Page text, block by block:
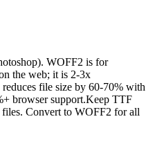
WOFF2 is for
the web; it is 2-3x
file size by 60-70% with
browser support.Keep TTF
files. Convert to WOFF2 for all